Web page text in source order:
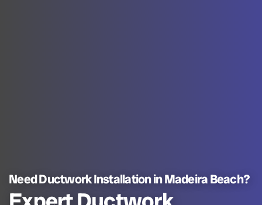
Need Ductwork Installation in Madeira Beach?